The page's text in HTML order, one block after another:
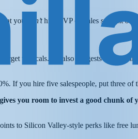
you
don’thire a VP of Sales straight
verticals. He also suggests
If you hire five salespeople, put three of
you room to invest a good chunk
to Silicon Valley-style perks like free